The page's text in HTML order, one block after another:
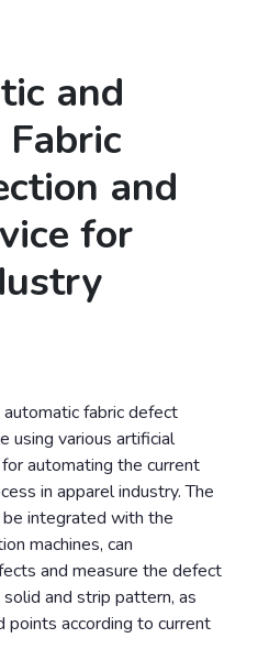
and
and
for
fabric defect
using various artificial
automating the current
in apparel industry. The
be integrated with the
machines, can
and measure the defect
and strip pattern, as
according to current